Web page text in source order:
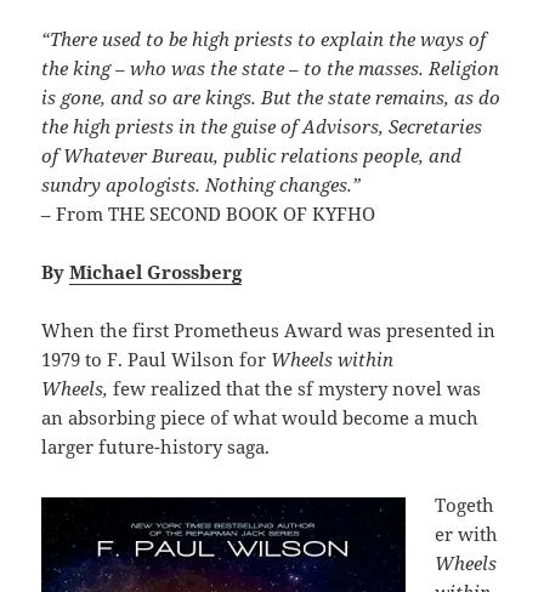
“There used to be high priests to explain the ways of
the king – who was the state – to the masses. Religion
is gone, and so are kings. But the state remains, as do
the high priests in the guise of Advisors, Secretaries
of Whatever Bureau, public relations people, and
sundry apologists. Nothing changes.”
– From THE SECOND BOOK OF KYFHO
ByMichael Grossberg
When the first Prometheus Award was presented in
1979 to F. Paul Wilson for Wheels within
Wheels,few realized that the sf mystery novel was
an absorbing piece of what would become a much
larger future-history saga.
Togeth
er with
Wheels